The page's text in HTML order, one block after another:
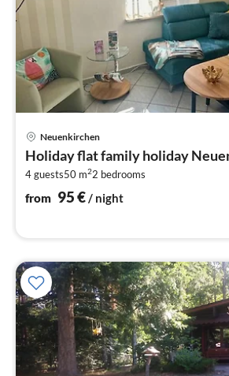
Neuenkirchen
Holiday flat family holiday
4 guests50 m22 bedrooms
from 95€/ night